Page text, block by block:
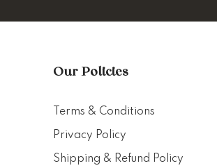
Our Policies
Terms & Conditions
Privacy Policy
Shipping & Refund Policy